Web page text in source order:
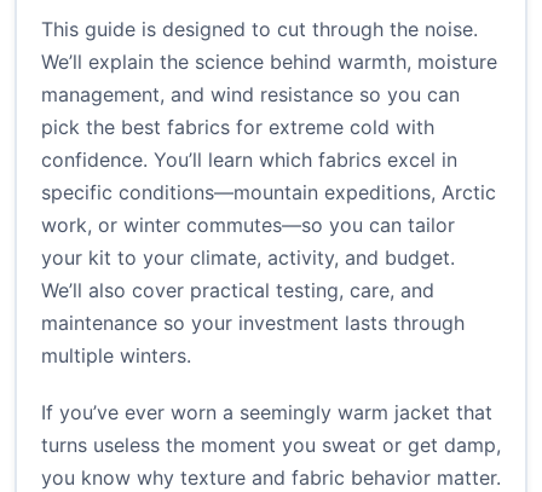
This guide is designed to cut through the noise.
We’ll explain the science behind warmth, moisture
management, and wind resistance so you can
pick the best fabrics for extreme cold with
confidence. You’ll learn which fabrics excel in
specific conditions—mountain expeditions, Arctic
work, or winter commutes—so you can tailor
your kit to your climate, activity, and budget.
We’ll also cover practical testing, care, and
maintenance so your investment lasts through
multiple winters.
If you’ve ever worn a seemingly warm jacket that
turns useless the moment you sweat or get damp,
you know why texture and fabric behavior matter.